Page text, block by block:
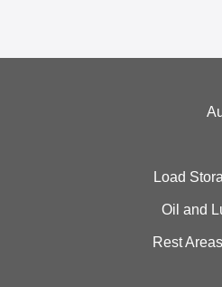
Load
Oil and
Rest Areas